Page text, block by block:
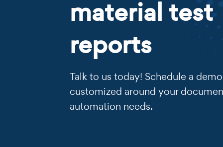
material test
reports
Talk to us today! Schedule a
customized around your
automation needs.